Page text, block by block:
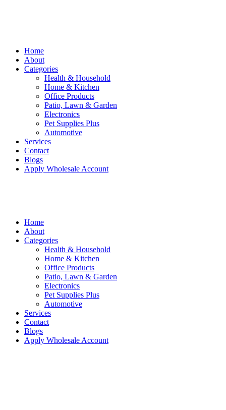
Home
About
Categories
Health & Household
Home & Kitchen
Office Products
Patio, Lawn & Garden
Electronics
Pet Supplies Plus
Automotive
Services
Contact
Blogs
Apply Wholesale Account
Home
About
Categories
Health & Household
Home & Kitchen
Office Products
Patio, Lawn & Garden
Electronics
Pet Supplies Plus
Automotive
Services
Contact
Blogs
Apply Wholesale Account